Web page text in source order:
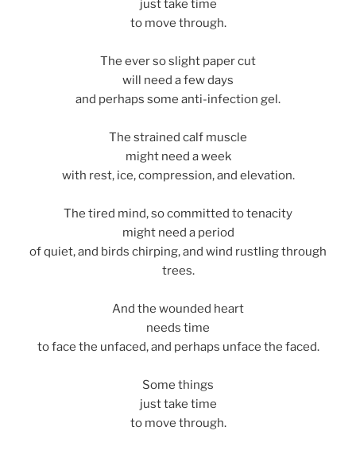
just take time
to move through.
The ever so slight paper cut
will need a few days
and perhaps some anti-infection gel.
The strained calf muscle
might need a week
with rest, ice, compression, and elevation.
The tired mind, so committed to tenacity
might need a period
of quiet, and birds chirping, and wind rustling through
trees.
And the wounded heart
needs time
to face the unfaced, and perhaps unface the faced.
Some things
just take time
to move through.